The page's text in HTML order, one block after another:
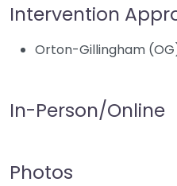
Intervention
Orton-Gillingham
In-Person/Online
Photos